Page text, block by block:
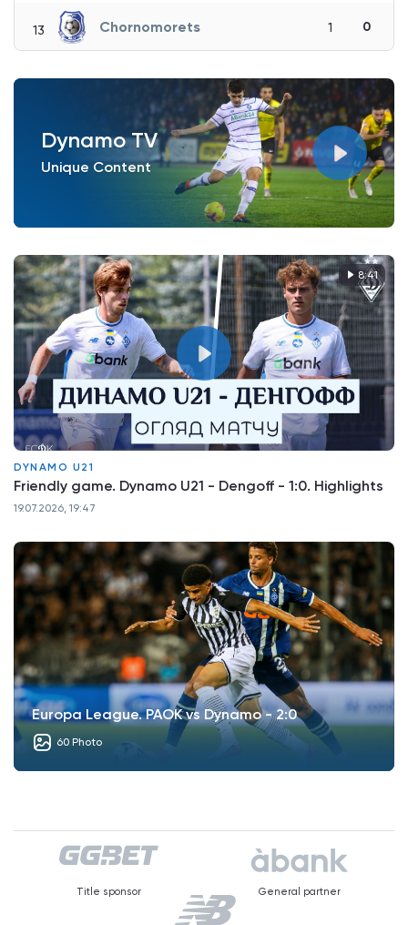
13 Chornomorets 1 0
Dynamo TV
Unique Content
8:41
DYNAMO U21
Friendly game. Dynamo U21 - Dengoff - 1:0. Highlights
19.07.2026, 19:47
Europa League. PAOK vs Dynamo - 2:0
60 Photo
Title sponsor General partner